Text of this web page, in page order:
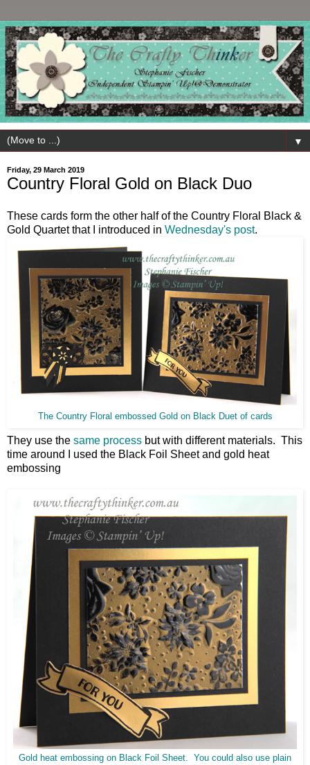
▼
Friday, 29 March 2019
Country Floral Gold on Black Duo
These cards form the other half of the Country Floral Black &
Gold Quartet that I introduced in Wednesday's post.
The Country Floral embossed Gold on Black Duet of cards
They use the same process but with different materials. This
time around I used the Black Foil Sheet and gold heat
embossing
Gold heat embossing on Black Foil Sheet. You could also use plain